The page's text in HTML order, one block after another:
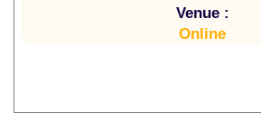
Venue :
Online